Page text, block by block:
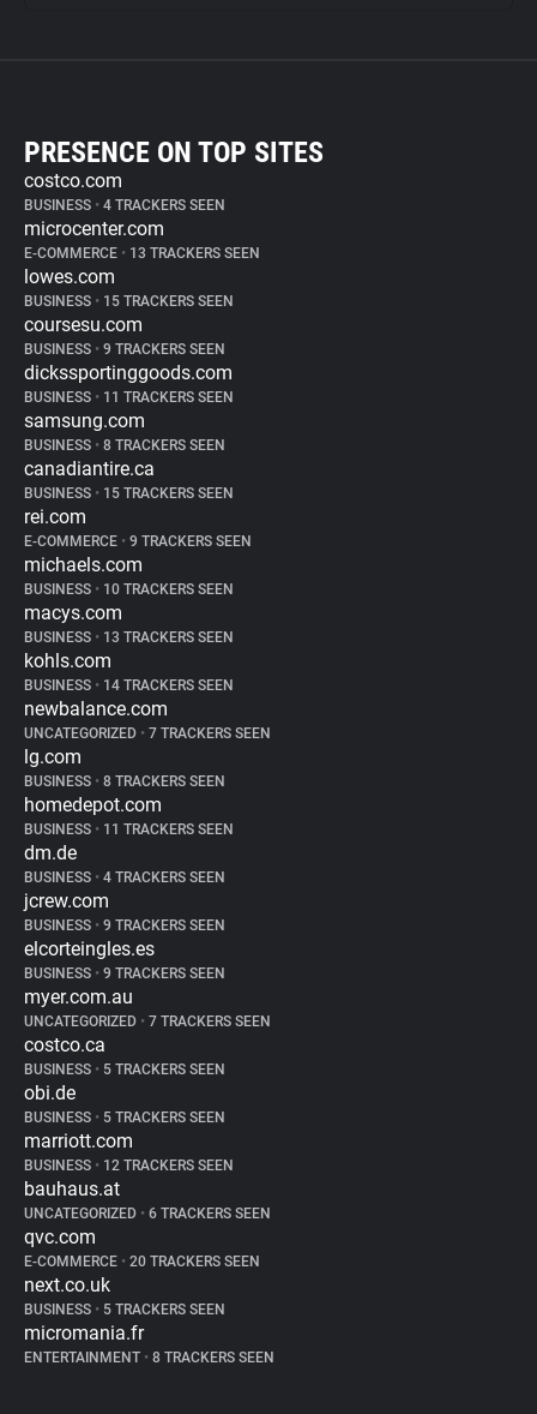
PRESENCE ON TOP SITES
costco.com
BUSINESS • 4 TRACKERS SEEN
microcenter.com
E-COMMERCE • 13 TRACKERS SEEN
lowes.com
BUSINESS • 15 TRACKERS SEEN
coursesu.com
BUSINESS • 9 TRACKERS SEEN
dickssportinggoods.com
BUSINESS • 11 TRACKERS SEEN
samsung.com
BUSINESS • 8 TRACKERS SEEN
canadiantire.ca
BUSINESS • 15 TRACKERS SEEN
rei.com
E-COMMERCE • 9 TRACKERS SEEN
michaels.com
BUSINESS • 10 TRACKERS SEEN
macys.com
BUSINESS • 13 TRACKERS SEEN
kohls.com
BUSINESS • 14 TRACKERS SEEN
newbalance.com
UNCATEGORIZED • 7 TRACKERS SEEN
lg.com
BUSINESS • 8 TRACKERS SEEN
homedepot.com
BUSINESS • 11 TRACKERS SEEN
dm.de
BUSINESS • 4 TRACKERS SEEN
jcrew.com
BUSINESS • 9 TRACKERS SEEN
elcorteingles.es
BUSINESS • 9 TRACKERS SEEN
myer.com.au
UNCATEGORIZED • 7 TRACKERS SEEN
costco.ca
BUSINESS • 5 TRACKERS SEEN
obi.de
BUSINESS • 5 TRACKERS SEEN
marriott.com
BUSINESS • 12 TRACKERS SEEN
bauhaus.at
UNCATEGORIZED • 6 TRACKERS SEEN
qvc.com
E-COMMERCE • 20 TRACKERS SEEN
next.co.uk
BUSINESS • 5 TRACKERS SEEN
micromania.fr
ENTERTAINMENT • 8 TRACKERS SEEN